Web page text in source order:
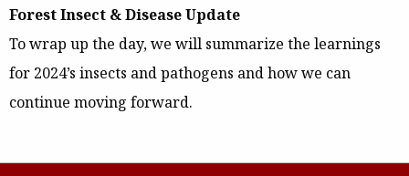
Forest Insect & Disease Update
To wrap up the day, we will summarize the learnings
for 2024’s insects and pathogens and how we can
continue moving forward.